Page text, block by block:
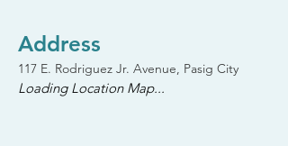
Address
117 E. Rodriguez Jr. Avenue, Pasig City
Loading Location Map...